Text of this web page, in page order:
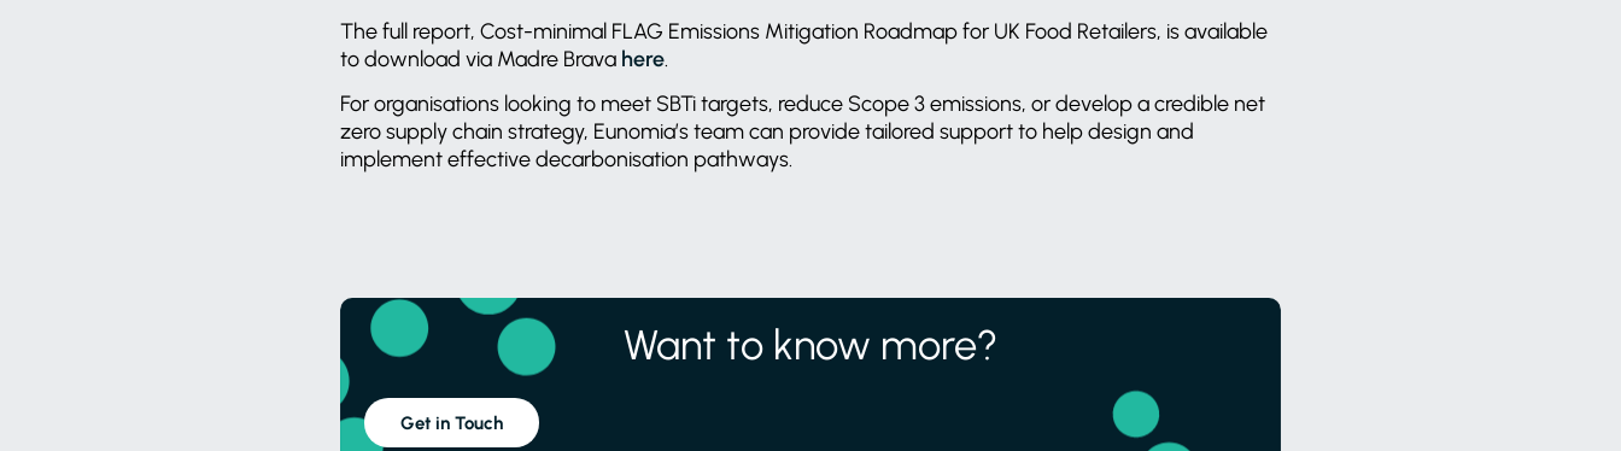
The full report, Cost-minimal FLAG Emissions Mitigation Roadmap for UK Food Retailers, is available
to download via Madre Brava here
For organisations looking to meet SBTi targets, reduce Scope 3 emissions, or develop a credible net
zero supply chain strategy, Eunomia’s team can provide tailored support to help design and
implement effective decarbonisation pathways.
Want to know more?
Get in Touch